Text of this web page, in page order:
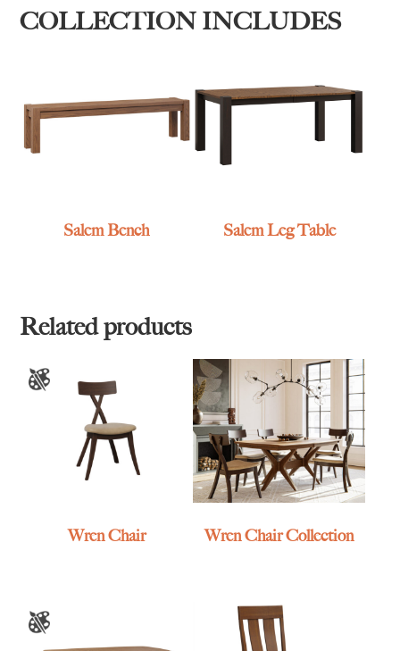
COLLECTION INCLUDES
Salem Bench Salem Leg Table
Related products
Wren Chair Wren Chair Collection